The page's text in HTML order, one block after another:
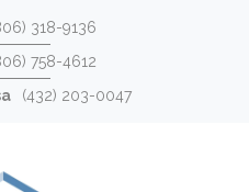
318-9136
758-4612
(432) 203-0047